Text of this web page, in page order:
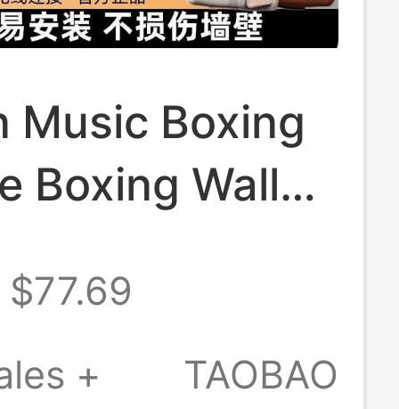
Music Boxing
Boxing Wall
$77.69
+
TAOBAO